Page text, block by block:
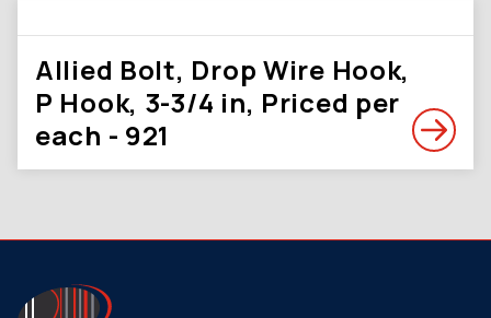
Allied Bolt, Drop Wire Hook,
P Hook, 3-3/4 in, Priced per
each - 921